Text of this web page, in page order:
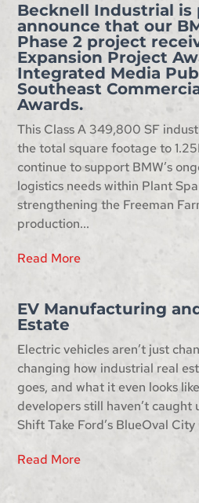
Becknell Industrial is
announce that our
Phase 2 project
Expansion Project
Integrated Media
Southeast
Awards.
This Class A 349,800 SF
the total square footage to
continue to support BMW’s
logistics needs within Plant
strengthening the Freeman
production...
Read More
EV Manufacturing
Estate
Electric vehicles aren’t just
changing how industrial real
goes, and what it even looks
developers still haven’t caught
Shift Take Ford’s BlueOval City
Read More